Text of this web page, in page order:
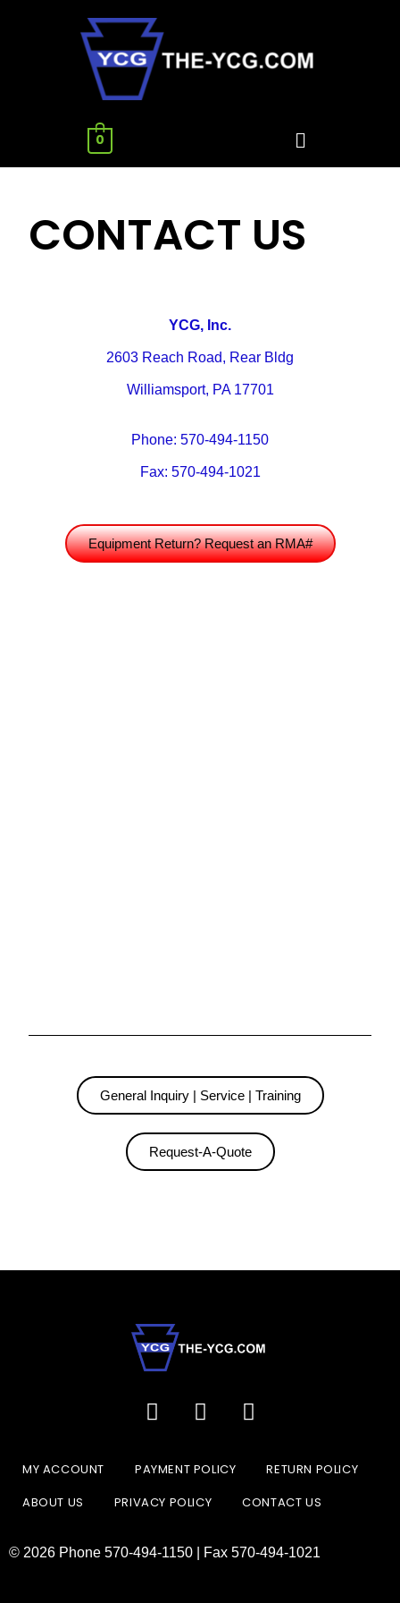
0
CONTACT US
YCG, Inc.
2603 Reach Road, Rear Bldg
Williamsport, PA 17701
Phone: 570-494-1150
Fax: 570-494-1021
Equipment Return? Request an RMA#
General Inquiry | Service | Training
Request-A-Quote
MY ACCOUNT PAYMENT POLICY
RETURN POLICY
ABOUT US
PRIVACY POLICY CONTACT US
© 2026 Phone 570-494-1150 | Fax 570-494-1021